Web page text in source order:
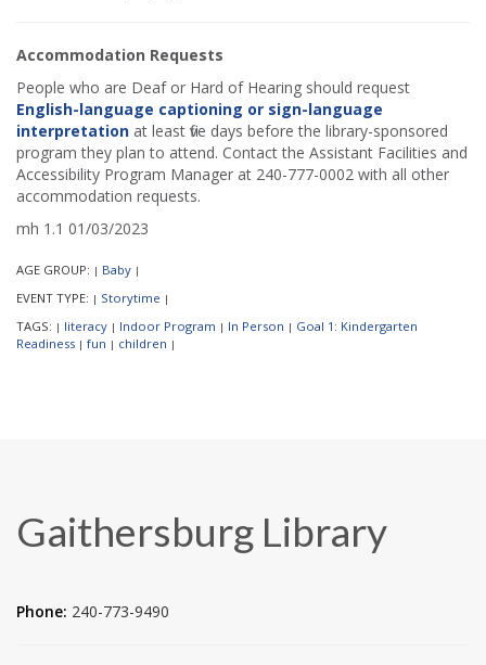
Accommodation Requests
People who are Deaf or Hard of Hearing should request
English-language captioning or sign-language
interpretation at least five days before the library-sponsored
program they plan to attend. Contact the Assistant Facilities and
Accessibility Program Manager at 240-777-0002 with all other
accommodation requests.
mh 1.1 01/03/2023
AGE GROUP: | Baby |
EVENT TYPE: | Storytime |
TAGS: | literacy | Indoor Program | In Person | Goal 1: Kindergarten
Readiness | fun | children |
Gaithersburg Library
Phone: 240-773-9490